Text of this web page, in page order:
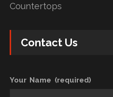
Countertops
Contact Us
Your Name (required)